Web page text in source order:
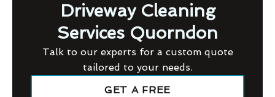
Driveway Cleaning
Services Quorndon
Talk to our experts for a custom quote
tailored to your needs.
GET A FREE